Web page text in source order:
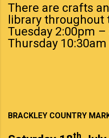
There are crafts
library throughout
Tuesday 2:00pm
Thursday
BRACKLEY COUNTRY
th